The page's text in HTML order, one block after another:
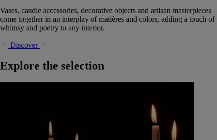
Vases, candle accessories, decorative objects and artisan masterpieces
come together in an interplay of matières and colors, adding a touch of
whimsy and poetry to any interior.
Discover
Explore the selection